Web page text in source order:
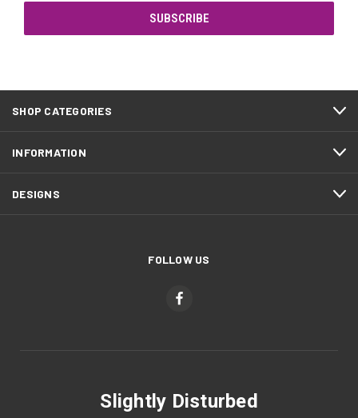
SHOP CATEGORIES
INFORMATION
DESIGNS
FOLLOW US
Slightly Disturbed